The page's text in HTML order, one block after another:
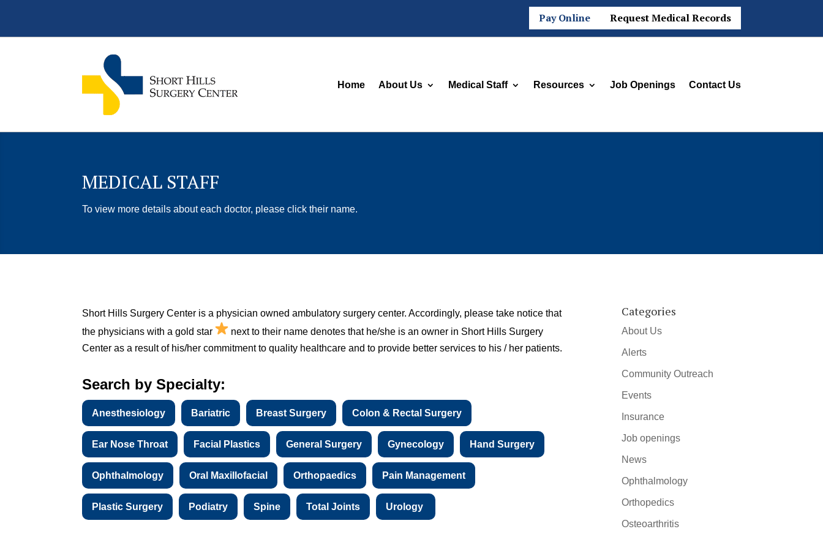
Pay Online Request Medical Records
Home About Us Medical Staff Resources Job Openings Contact Us
MEDICAL STAFF
To view more details about each doctor, please click their name.
Short Hills Surgery Center is a physician owned ambulatory surgery center. Accordingly, please take notice that
the physicians with a gold star
next to their name denotes that he/she is an owner in Short Hills Surgery
Center as a result of his/her commitment to quality healthcare and to provide better services to his / her patients.
Search by Specialty:
Anesthesiology Bariatric Breast Surgery Colon & Rectal Surgery
Ear Nose Throat Facial Plastics General Surgery Gynecology Hand Surgery
Ophthalmology Oral Maxillofacial Orthopaedics Pain Management
Plastic Surgery Podiatry Spine Total Joints Urology
Categories
About Us
Alerts
Community Outreach
Events
Insurance
Job openings
News
Ophthalmology
Orthopedics
Osteoarthritis